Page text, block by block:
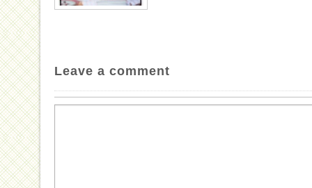
Leave a comment